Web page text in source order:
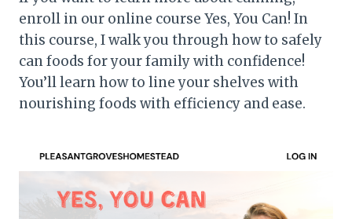
enroll in our online course Yes, You Can! In
this course, I walk you through how to safely
can foods for your family with confidence!
You’ll learn how to line your shelves with
nourishing foods with efficiency and ease.